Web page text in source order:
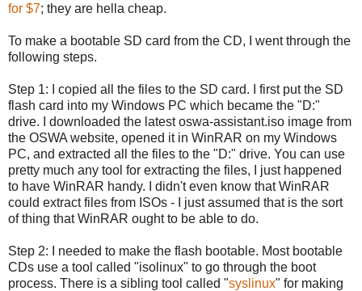
for $7; they are hella cheap.
To make a bootable SD card from the CD, I went through the
following steps.
Step 1: I copied all the files to the SD card. I first put the SD
flash card into my Windows PC which became the "D:"
drive. I downloaded the latest oswa-assistant.iso image from
the OSWA website, opened it in WinRAR on my Windows
PC, and extracted all the files to the "D:" drive. You can use
pretty much any tool for extracting the files, I just happened
to have WinRAR handy. I didn't even know that WinRAR
could extract files from ISOs - I just assumed that is the sort
of thing that WinRAR ought to be able to do.
Step 2: I needed to make the flash bootable. Most bootable
CDs use a tool called "isolinux" to go through the boot
process. There is a sibling tool called "syslinux" for making